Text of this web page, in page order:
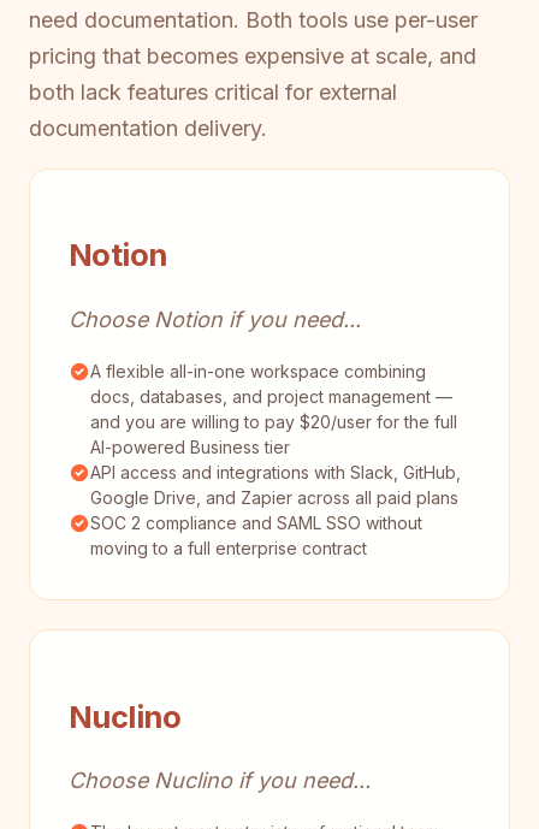
need documentation. Both tools use per-user
pricing that becomes expensive at scale, and
both lack features critical for external
documentation delivery.
Notion
Choose Notion if you need...
A flexible all-in-one workspace combining
docs, databases, and project management —
and you are willing to pay $20/user for the full
AI-powered Business tier
API access and integrations with Slack, GitHub,
Google Drive, and Zapier across all paid plans
SOC 2 compliance and SAML SSO without
moving to a full enterprise contract
Nuclino
Choose Nuclino if you need...